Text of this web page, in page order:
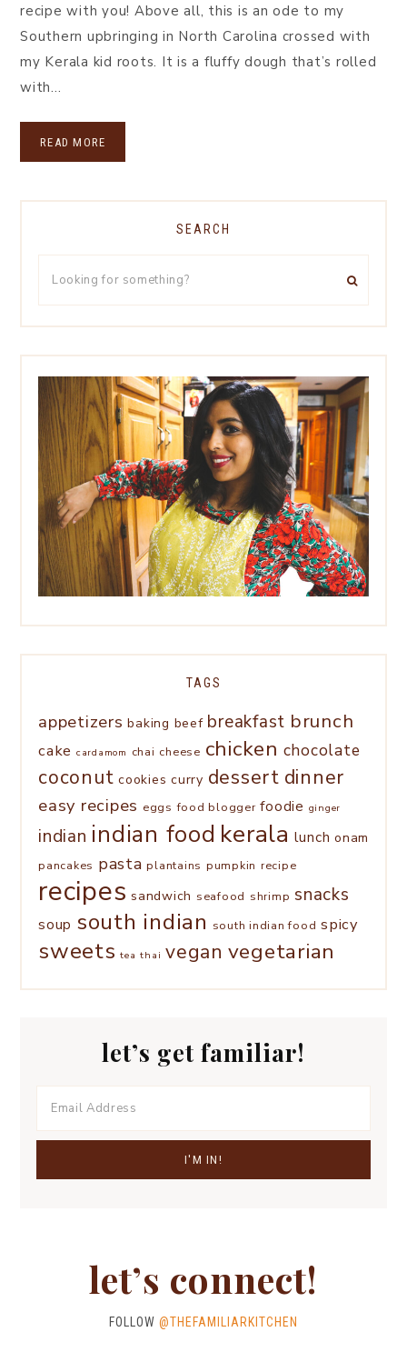
recipe with you! Above all, this is an ode to my
Southern upbringing in North Carolina crossed with
my Kerala kid roots. It is a fluffy dough that’s rolled
with…
READ MORE
SEARCH
TAGS
appetizers baking beef breakfast brunch
cake cardamom chai cheese chicken chocolate
coconut cookies curry dessert dinner
easy recipes eggs food blogger foodie ginger
indian indian food kerala lunch onam
pancakes pasta plantains pumpkin recipe
recipes sandwich seafood shrimp snacks
soup south indian south indian food spicy
sweets tea thai vegan vegetarian
let’s get familiar!
let’s connect!
FOLLOW @THEFAMILIARKITCHEN